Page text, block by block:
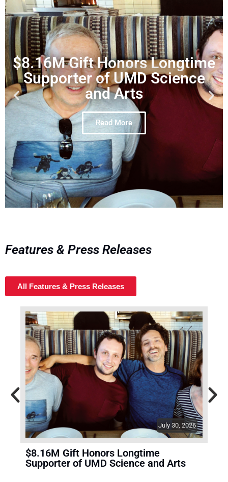
$8.16M Gift Honors Longtime
Supporter of UMD Science
and Arts
Read More
Features & Press Releases
All Features & Press Releases
July 30, 2026
$8.16M Gift Honors Longtime
Supporter of UMD Science and Arts